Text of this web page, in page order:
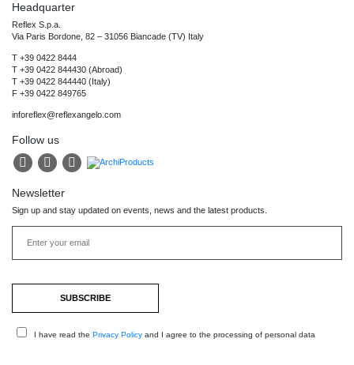
Headquarter
Reflex S.p.a.
Via Paris Bordone, 82 – 31056 Biancade (TV) Italy
T +39 0422 8444
T +39 0422 844430 (Abroad)
T +39 0422 844440 (Italy)
F +39 0422 849765
inforeflex@reflexangelo.com
Follow us
Newsletter
Sign up and stay updated on events, news and the latest products.
I have read the Privacy Policy and I agree to the processing of personal data